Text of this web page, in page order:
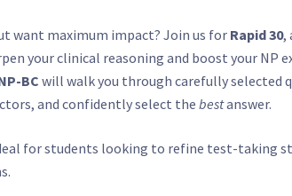
want maximum impact? Join us for Rapid 30,
your clinical reasoning and boost your NP
BC will walk you through carefully selected
and confidently select thebestanswer.
for students looking to refine test-taking